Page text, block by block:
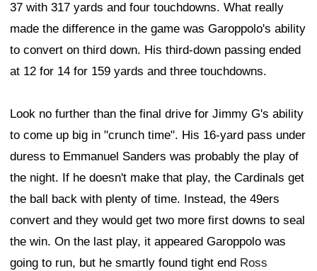
37 with 317 yards and four touchdowns. What really
made the difference in the game was Garoppolo's ability
to convert on third down. His third-down passing ended
at 12 for 14 for 159 yards and three touchdowns.
Look no further than the final drive for Jimmy G's ability
to come up big in "crunch time". His 16-yard pass under
duress to Emmanuel Sanders was probably the play of
the night. If he doesn't make that play, the Cardinals get
the ball back with plenty of time. Instead, the 49ers
convert and they would get two more first downs to seal
the win. On the last play, it appeared Garoppolo was
going to run, but he smartly found tight end Ross